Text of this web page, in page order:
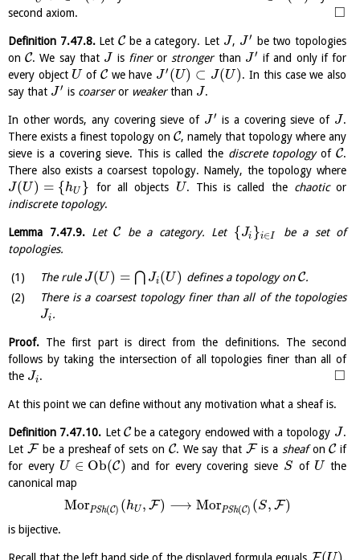
second axiom.
□
Definition 7.47.8.LetCbe a category. Let J, J ′
be two topologies
onC. We say that J is fineror strongerthan J ′ if and only if for
every object U of Cwe have J ′ (U) ⊂ J(U). In this case we also
say that J ′ is coarseror weakerthan J.
In other words, any covering sieve of J ′ is a covering sieve of J.
There exists a finest topology onC, namely that topology where any
sieve is a covering sieve. This is called the discrete topologyofC.
There also exists a coarsest topology. Namely, the topology where
J(U) = {hU } for all objects U. This is called the chaoticor
indiscrete topology.
Lemma 7.47.9.LetCbe a category. Let {Ji }i∈I
be a set of
topologies.
The rule J(U) = ⋂ Ji(U) defines a topology onC.
There is a coarsest topology finer than all of the topologies
Ji.
Proof. The first part is direct from the definitions. The second
follows by taking the intersection of all topologies finer than all of
the Ji. □
At this point we can define without any motivation what a sheaf is.
Definition 7.47.10. Let Cbe a category endowed with a topology J.
Let F be a presheaf of sets on C. We say that F is a sheafonCif
for every U ∈ Ob(C) and for every covering sieve S of U the
canonical map
MorPSh(C) (hU , F) ⟶ MorPSh(C) (S, F)
is bijective.
Recall that the left hand side of the displayed formula equals
.